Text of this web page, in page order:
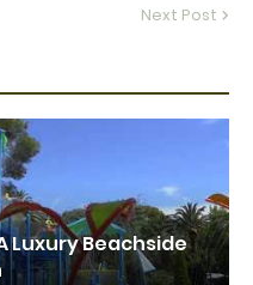
Next Post
Luxury Beachside